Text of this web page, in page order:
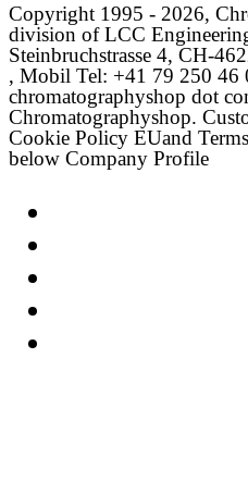
Copyright 1995 - 2026,
division of LCC
Steinbruchstrasse 4, CH-
, Mobil Tel: +41 79 250 46
chromatographyshop dot
Chromatographyshop.
Cookie Policy EUand
below Company Profile